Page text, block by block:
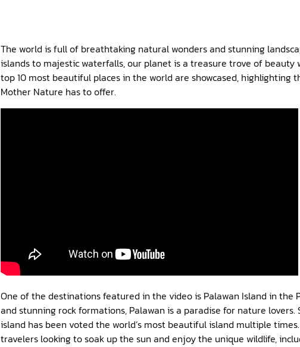
The world is full of breathtaking natural wonders and stunning
islands to majestic waterfalls, our planet is a treasure trove of
top 10 most beautiful places in the world are showcased, highlighting
Mother Nature has to offer.
One of the destinations featured in the video is Palawan Island in the
and stunning rock formations, Palawan is a paradise for nature
island has been voted the world’s most beautiful island multiple
travelers looking to soak up the sun and enjoy the unique wildlife,